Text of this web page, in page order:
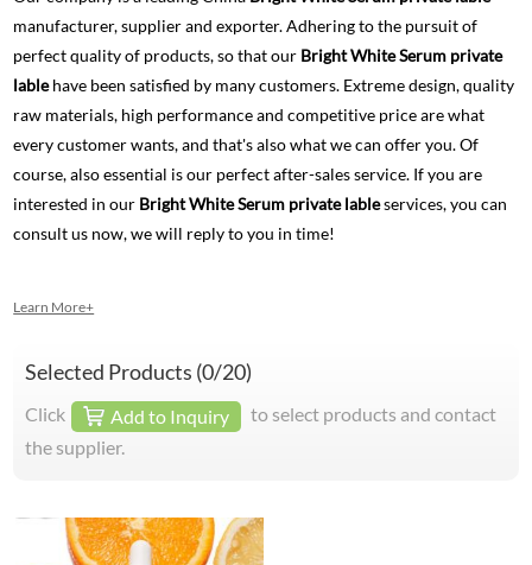
manufacturer, supplier and exporter. Adhering to the pursuit of
perfect quality of products, so that our Bright White Serum private
lablehave been satisfied by many customers. Extreme design, quality
raw materials, high performance and competitive price are what
every customer wants, and that's also what we can offer you. Of
course, also essential is our perfect after-sales service. If you are
interested in our Bright White Serum private lableservices, you can
consult us now, we will reply to you in time!
Learn More+
Selected Products (0/20)
Click Add to Inquiry
to select products and contact
the supplier.
Contact Us